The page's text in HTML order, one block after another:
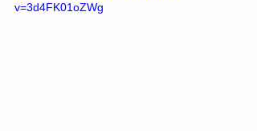
v=3d4FK01oZWg